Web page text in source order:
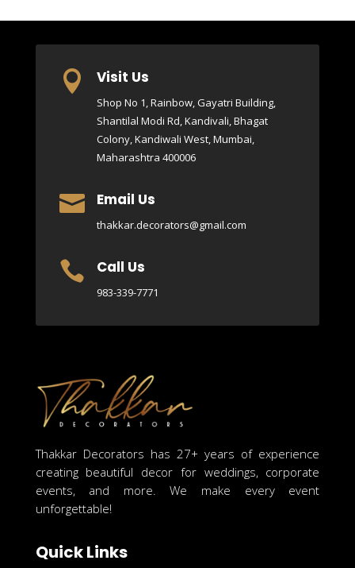
 Visit Us
Shop No 1, Rainbow, Gayatri Building,
Shantilal Modi Rd, Kandivali, Bhagat
Colony, Kandiwali West, Mumbai,
Maharashtra 400006
 Email Us
thakkar.decorators@gmail.com
 Call Us
983-339-7771
Thakkar Decorators has 27+ years of experience
creating beautiful decor for weddings, corporate
events, and more. We make every event
unforgettable!
Quick Links